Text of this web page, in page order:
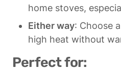
home stoves,
Either way: Choose
high heat without
Perfect for: